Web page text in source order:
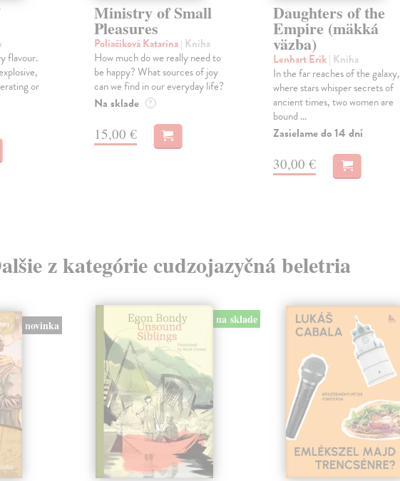
flavour.
or
Ministry of Small
Pleasures
Poliačiková Katarína| Kniha
How much do we really need to
be happy? What sources of joy
can we find in our everyday life?
Na sklade ?
15,00 €
Daughters of the
Empire (mäkká
väzba)
Lenhart Erik| Kniha
In the far reaches of the galaxy,
where stars whisper secrets of
ancient times, two women are
bound ...
Zasielame do 14 dní
30,00 €
z kategórie cudzojazyčná beletria
novinka na sklade